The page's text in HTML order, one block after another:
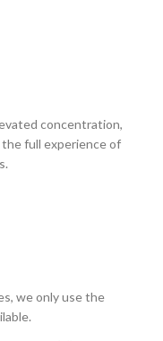
concentration,
full experience of
we only use the